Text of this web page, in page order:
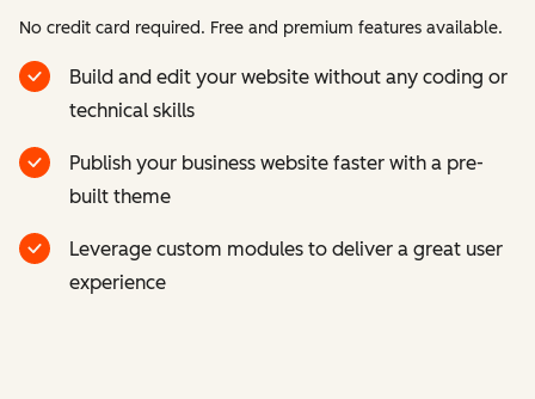
No credit card required. Free and premium features available.
Build and edit your website without any coding or
technical skills
Publish your business website faster with a pre-
built theme
Leverage custom modules to deliver a great user
experience